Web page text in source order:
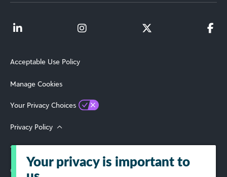
Acceptable Use Policy
Manage Cookies
Your Privacy Choices
Privacy Policy
Terms of Use
© 2026 Blackbaud, Inc. All Rights Reserved.
Your privacy is important to